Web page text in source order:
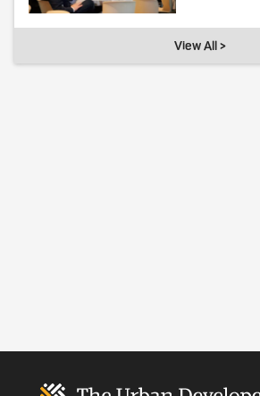
View All >